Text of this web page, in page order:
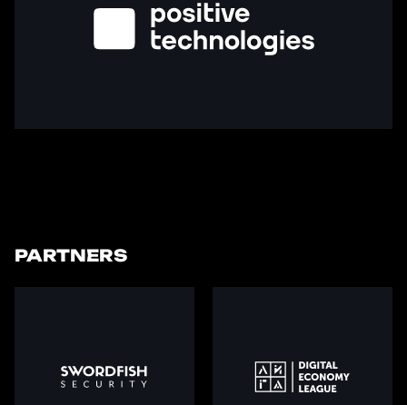
PARTNERS